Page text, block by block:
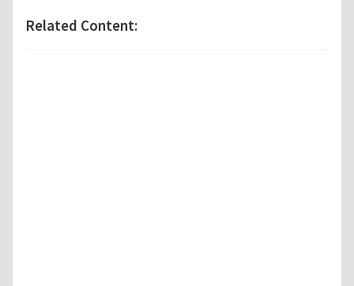
Related Content: